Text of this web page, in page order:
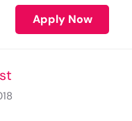
Apply Now